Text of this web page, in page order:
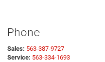
Phone
Sales: 563-387-9727
Service: 563-334-1693